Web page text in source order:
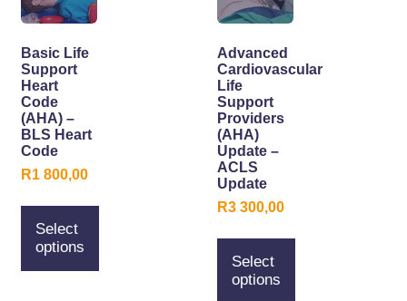
Basic Life
Support
Heart
Code
(AHA) –
BLS Heart
Code
R1 800,00
Select
options
Advanced
Cardiovascular
Life
Support
Providers
(AHA)
Update –
ACLS
Update
R3 300,00
Select
options